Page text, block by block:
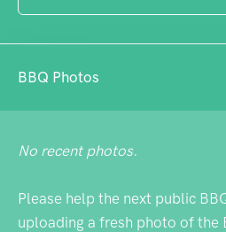
BBQ Photos
No recent photos.
Please help the next public
uploading a fresh photo of the